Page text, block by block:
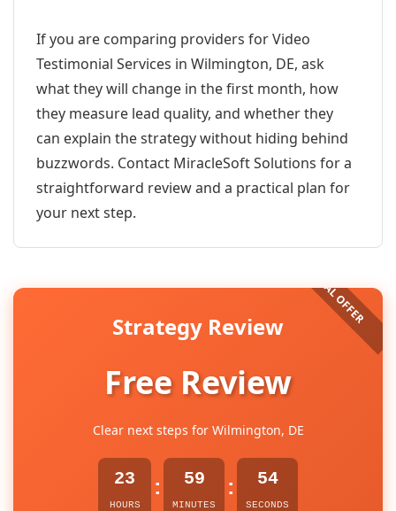
If you are comparing providers for Video
Testimonial Services in Wilmington, DE, ask
what they will change in the first month, how
they measure lead quality, and whether they
can explain the strategy without hiding behind
buzzwords. Contact MiracleSoft Solutions for a
straightforward review and a practical plan for
your next step.
Strategy Review
Free Review
Clear next steps for Wilmington, DE
23
HOURS
: 59
MINUTES
: 54
SECONDS